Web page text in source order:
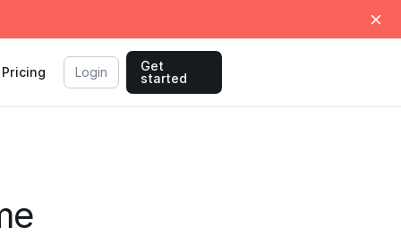
Pricing Login
Get
started